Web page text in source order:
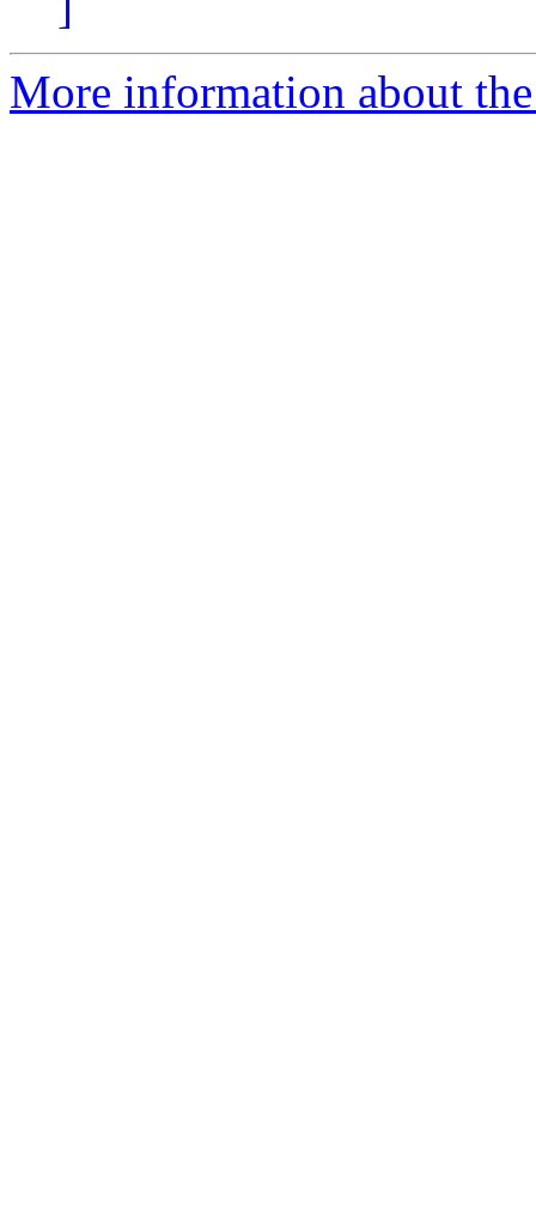
More information about